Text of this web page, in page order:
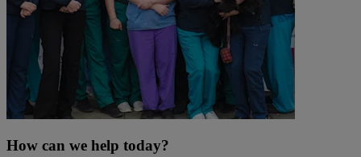
How can we help today?